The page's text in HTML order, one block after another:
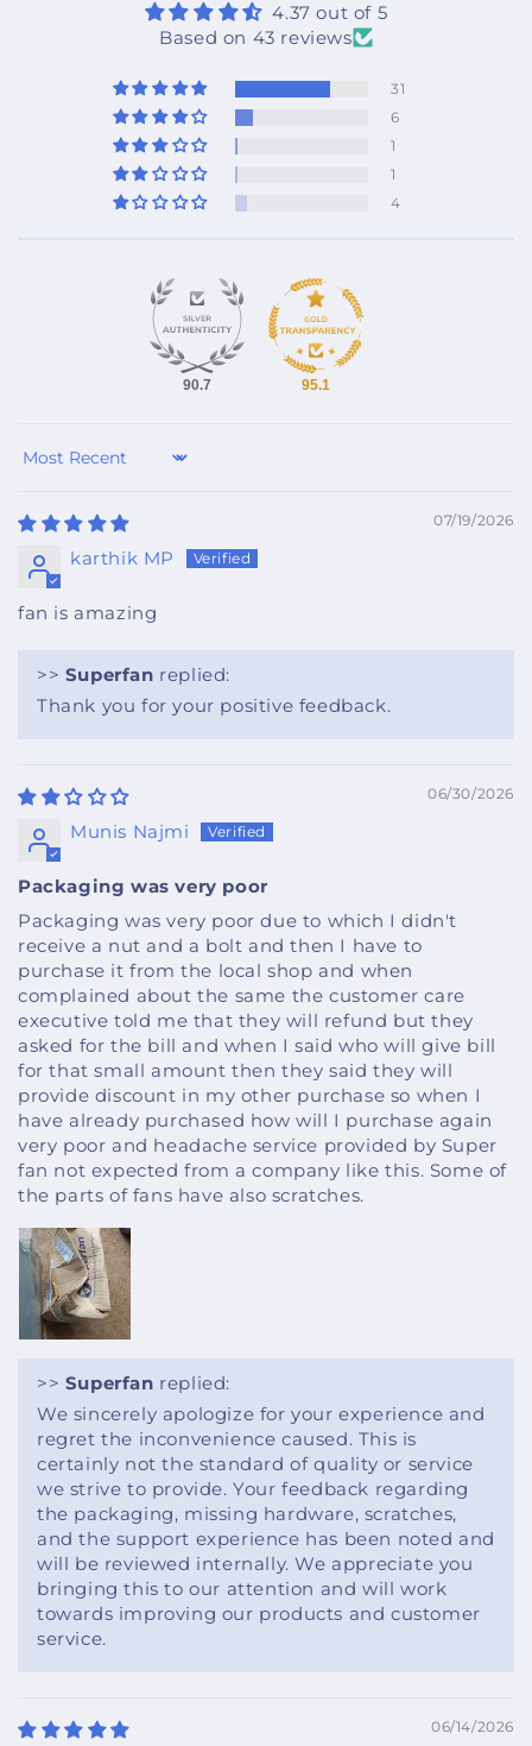
4.37 out of 5
Based on 43 reviews
31
6
1
1
4
90.7 95.1
Sort by
07/19/2026
karthik MP
fan is amazing
>> Superfan replied:
Thank you for your positive feedback.
06/30/2026
Munis Najmi
Packaging was very poor
Packaging was very poor due to which I didn't
receive a nut and a bolt and then I have to
purchase it from the local shop and when
complained about the same the customer care
executive told me that they will refund but they
asked for the bill and when I said who will give bill
for that small amount then they said they will
provide discount in my other purchase so when I
have already purchased how will I purchase again
very poor and headache service provided by Super
fan not expected from a company like this. Some of
the parts of fans have also scratches.
>> Superfan replied:
We sincerely apologize for your experience and
regret the inconvenience caused. This is
certainly not the standard of quality or service
we strive to provide. Your feedback regarding
the packaging, missing hardware, scratches,
and the support experience has been noted and
will be reviewed internally. We appreciate you
bringing this to our attention and will work
towards improving our products and customer
service.
06/14/2026